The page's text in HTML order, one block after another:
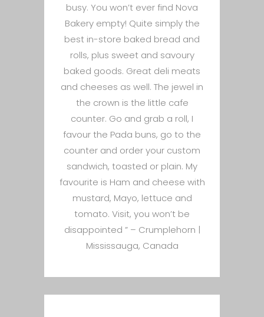
busy. You won’t ever find Nova
Bakery empty! Quite simply the
best in-store baked bread and
rolls, plus sweet and savoury
baked goods. Great deli meats
and cheeses as well. The jewel in
the crown is the little cafe
counter. Go and grab a roll, I
favour the Pada buns, go to the
counter and order your custom
sandwich, toasted or plain. My
favourite is Ham and cheese with
mustard, Mayo, lettuce and
tomato. Visit, you won’t be
disappointed ” – Crumplehorn |
Mississauga, Canada